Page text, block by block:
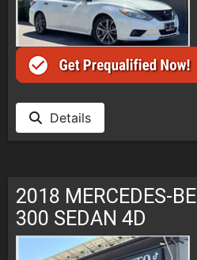
Details
2018 MERCEDES-
300 SEDAN 4D